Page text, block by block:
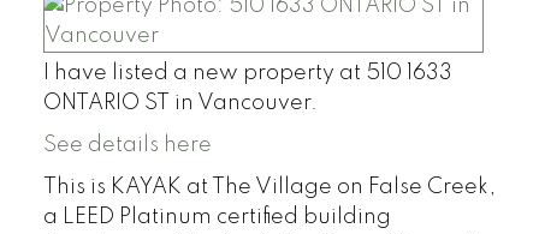
I have listed a new property at 510 1633
ONTARIO ST in Vancouver.
See details here
This is KAYAK at The Village on False Creek,
a LEED Platinum certified building